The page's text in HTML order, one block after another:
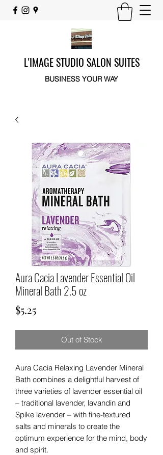
L'IMAGE STUDIO SALON SUITES
BUSINESS YOUR WAY
Aura Cacia Lavender Essential Oil
Mineral Bath 2.5 oz
$5.25Price
Out of Stock
Aura Cacia Relaxing Lavender Mineral
Bath combines a delightful harvest of
three varieties of lavender essential oil
­­– traditional lavender, lavandin and
Spike lavender ­­– with fine-textured
salts and minerals to create the
optimum experience for the mind, body
and spirit.